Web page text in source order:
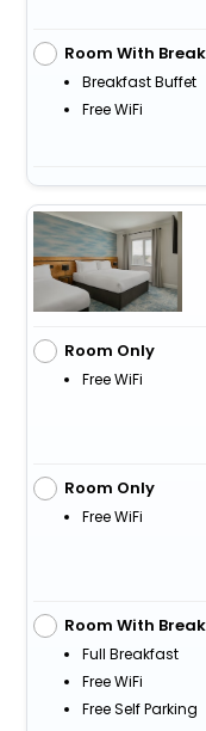
Room With
Breakfast Buffet
Free WiFi
Room Only
Free WiFi
Room Only
Free WiFi
Room With
Full Breakfast
Free WiFi
Free Self Parking